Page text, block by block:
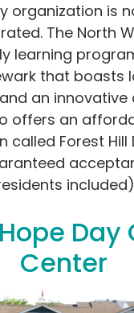
organization is
The North
learning
that boasts
an innovative
offers an
called Forest Hill
Day
Center